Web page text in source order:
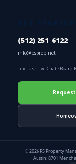
GET STARTED
(512) 251-6122
info@psprop.net
Text Us · Live Chat · Board
© 2026 PS Property
Austin: 8701